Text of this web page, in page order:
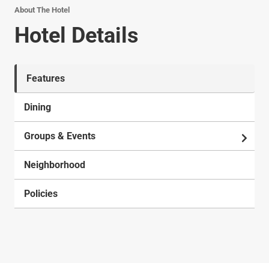
About The Hotel
Hotel Details
Features
Dining
Groups & Events
Neighborhood
Policies